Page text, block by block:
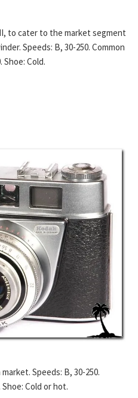
to cater to the market segment
Speeds: B, 30-250. Common
Shoe: Cold.
Speeds: B, 30-250.
Cold or hot.